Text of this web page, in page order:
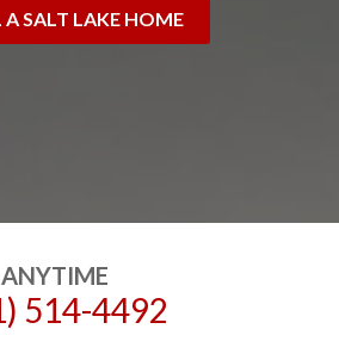
A SALT LAKE HOME
514-4492